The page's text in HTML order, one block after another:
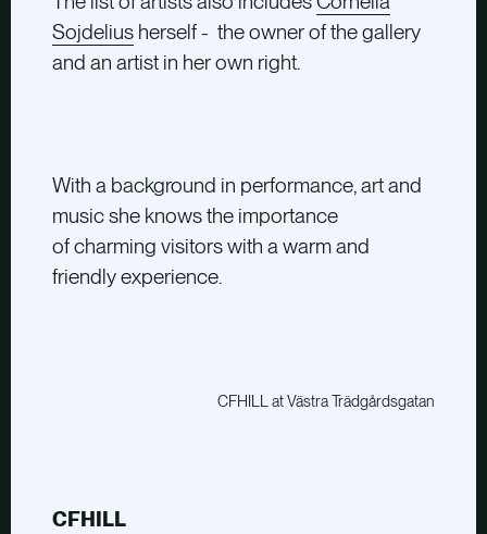
Sojdeliusherself - the owner of the gallery
and an artist in her own right.
With a background in performance, art and
music she knows the importance
of charming visitors with a warm and
friendly experience.
CFHILL at Västra Trädgårdsgatan
CFHILL